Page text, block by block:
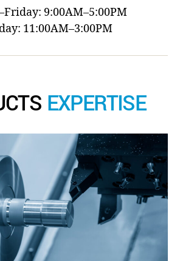
9:00AM–5:00PM
11:00AM–3:00PM
EXPERTISE